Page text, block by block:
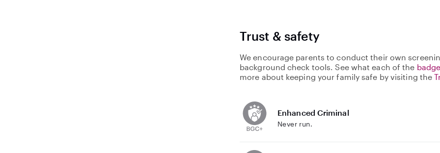
Trust & safety
We encourage parents to conduct their own
background check tools. See what each of the
more about keeping your family safe by visiting the
Enhanced Criminal
Never run.